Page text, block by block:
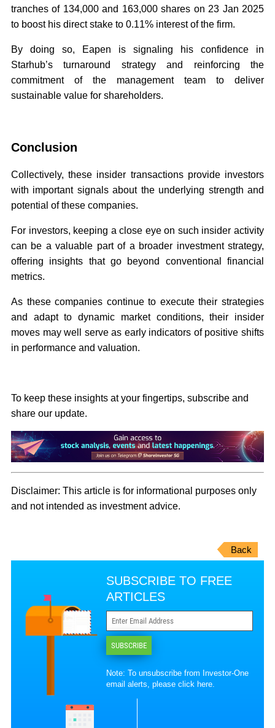
tranches of 134,000 and 163,000 shares on 23 Jan 2025
to boost his direct stake to 0.11% interest of the firm.
By doing so, Eapen is signaling his confidence in
Starhub’s turnaround strategy and reinforcing the
commitment of the management team to deliver
sustainable value for shareholders.
Conclusion
Collectively, these insider transactions provide investors
with important signals about the underlying strength and
potential of these companies.
For investors, keeping a close eye on such insider activity
can be a valuable part of a broader investment strategy,
offering insights that go beyond conventional financial
metrics.
As these companies continue to execute their strategies
and adapt to dynamic market conditions, their insider
moves may well serve as early indicators of positive shifts
in performance and valuation.
To keep these insights at your fingertips, subscribe and
share our update.
Disclaimer: This article is for informational purposes only
and not intended as investment advice.
Back
SUBSCRIBE TO FREE
ARTICLES
SUBSCRIBE
Note: To unsubscribe from Investor-One
email alerts, pleaseclick here.